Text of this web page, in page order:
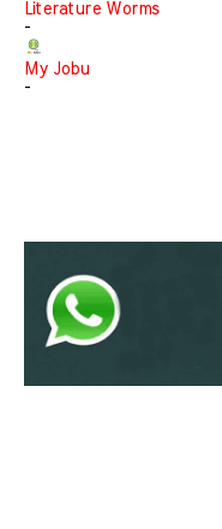
Literature Worms
-
My Jobu
-